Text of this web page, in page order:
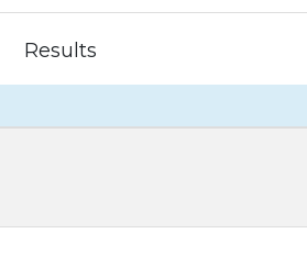
Results